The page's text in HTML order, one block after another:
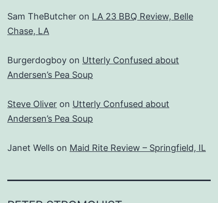
Sam TheButcher on LA 23 BBQ Review, Belle
Chase, LA
Burgerdogboy on Utterly Confused about
Andersen’s Pea Soup
Steve Oliver on Utterly Confused about
Andersen’s Pea Soup
Janet Wells on Maid Rite Review – Springfield, IL